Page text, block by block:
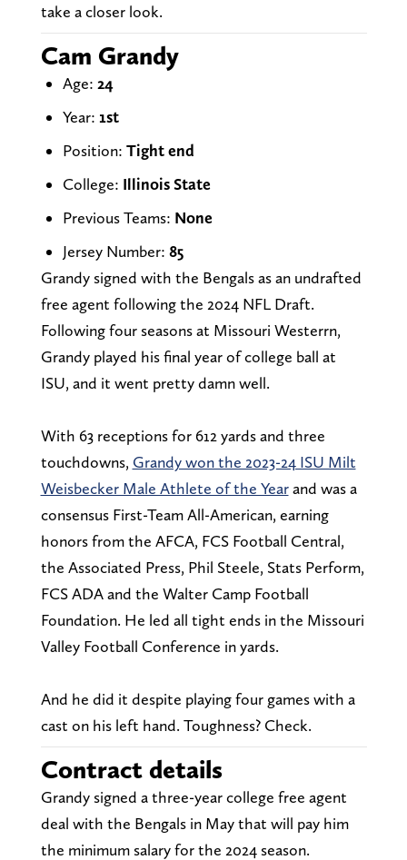
take a closer look.
Cam Grandy
Age: 24
Year: 1st
Position: Tight end
College: Illinois State
Previous Teams: None
Jersey Number: 85
Grandy signed with the Bengals as an undrafted
free agent following the 2024 NFL Draft.
Following four seasons at Missouri Westerrn,
Grandy played his final year of college ball at
ISU, and it went pretty damn well.
With 63 receptions for 612 yards and three
touchdowns, Grandy won the 2023-24 ISU Milt
Weisbecker Male Athlete of the Yearand was a
consensus First-Team All-American, earning
honors from the AFCA, FCS Football Central,
the Associated Press, Phil Steele, Stats Perform,
FCS ADA and the Walter Camp Football
Foundation. He led all tight ends in the Missouri
Valley Football Conference in yards.
And he did it despite playing four games with a
cast on his left hand. Toughness? Check.
Contract details
Grandy signed a three-year college free agent
deal with the Bengals in May that will pay him
the minimum salary for the 2024 season.